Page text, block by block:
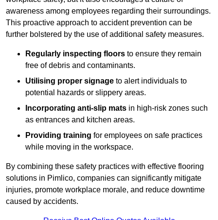
awareness among employees regarding their surroundings.
This proactive approach to accident prevention can be
further bolstered by the use of additional safety measures.
Regularly inspecting floors to ensure they remain
free of debris and contaminants.
Utilising proper signage to alert individuals to
potential hazards or slippery areas.
Incorporating anti-slip mats in high-risk zones such
as entrances and kitchen areas.
Providing training for employees on safe practices
while moving in the workspace.
By combining these safety practices with effective flooring
solutions in Pimlico, companies can significantly mitigate
injuries, promote workplace morale, and reduce downtime
caused by accidents.